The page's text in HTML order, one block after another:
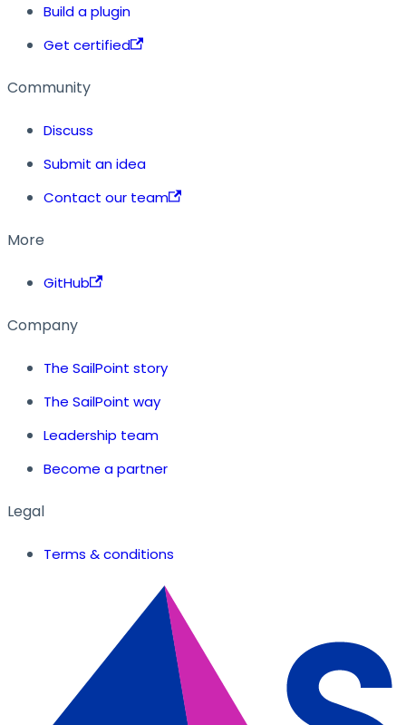
Build a plugin
Get certified
Community
Discuss
Submit an idea
Contact our team
More
GitHub
Company
The SailPoint story
The SailPoint way
Leadership team
Become a partner
Legal
Terms & conditions